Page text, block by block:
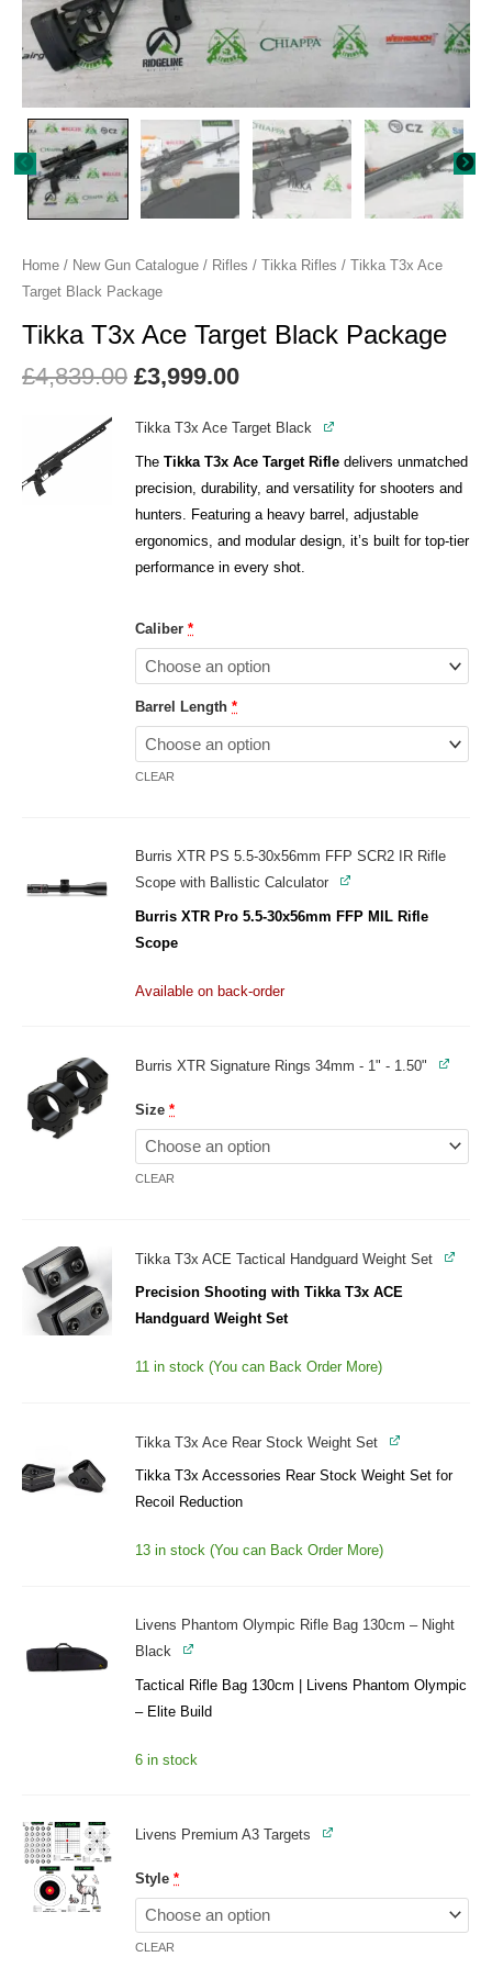
Home / New Gun Catalogue / Rifles / Tikka Rifles / Tikka T3x Ace
Target Black Package
Tikka T3x Ace Target Black Package
£4,839.00 £3,999.00
Tikka T3x Ace Target Black
TheTikka T3x Ace Target Rifle delivers unmatched
precision, durability, and versatility for shooters and
hunters. Featuring a heavy barrel, adjustable
ergonomics, and modular design, it’s built for top-tier
performance in every shot.
Caliber*
Barrel Length*
CLEAR
Burris XTR PS 5.5-30x56mm FFP SCR2 IR Rifle
Scope with Ballistic Calculator
Burris XTR Pro 5.5-30x56mm FFP MIL Rifle
Scope
Available on back-order
Burris XTR Signature Rings 34mm - 1" - 1.50"
Size*
CLEAR
Tikka T3x ACE Tactical Handguard Weight Set
Precision Shooting with Tikka T3x ACE
Handguard Weight Set
11 in stock (You can Back Order More)
Tikka T3x Ace Rear Stock Weight Set
Tikka T3x Accessories Rear Stock Weight Set for
Recoil Reduction
13 in stock (You can Back Order More)
Livens Phantom Olympic Rifle Bag 130cm – Night
Black
Tactical Rifle Bag 130cm | Livens Phantom Olympic
– Elite Build
6 in stock
Livens Premium A3 Targets
Style*
CLEAR